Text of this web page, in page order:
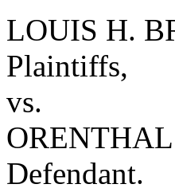
LOUIS H.
Plaintiffs,
vs.
Defendant.